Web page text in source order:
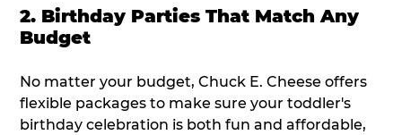
2. Birthday Parties That Match Any
Budget
No matter your budget, Chuck E. Cheese offers
flexible packages to make sure your toddler's
birthday celebration is both fun and affordable,